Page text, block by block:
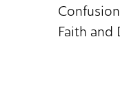
Faith and